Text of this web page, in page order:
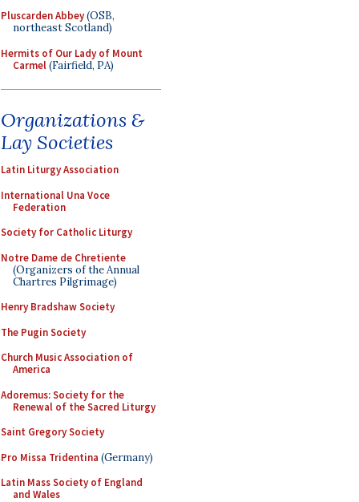
Pluscarden Abbey(OSB,
northeast Scotland)
Hermits of Our Lady of Mount
Carmel(Fairfield, PA)
Organizations &
Lay Societies
Latin Liturgy Association
International Una Voce
Federation
Society for Catholic Liturgy
Notre Dame de Chretiente
(Organizers of the Annual
Chartres Pilgrimage)
Henry Bradshaw Society
The Pugin Society
Church Music Association of
America
Adoremus: Society for the
Renewal of the Sacred Liturgy
Saint Gregory Society
Pro Missa Tridentina (Germany)
Latin Mass Society of England
and Wales